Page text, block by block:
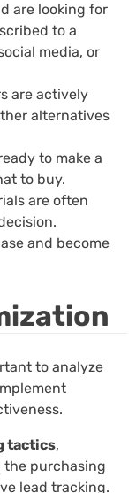
are looking for
to a
media, or
are actively
alternatives
to make a
to buy.
are often
and become
to analyze
tactics,
purchasing
lead tracking.